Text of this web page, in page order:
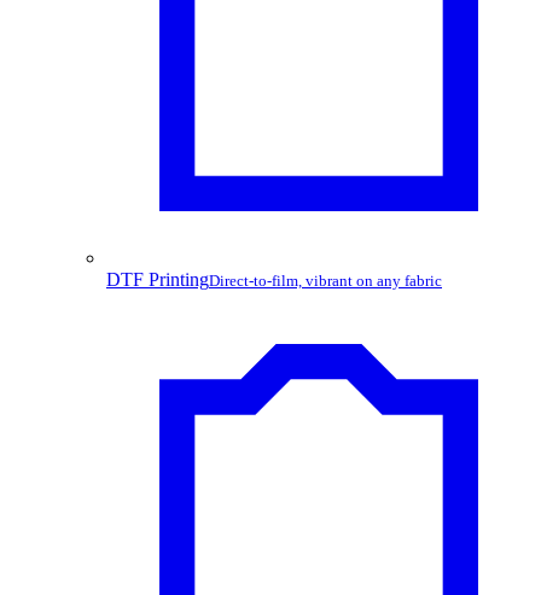
DTF PrintingDirect-to-film, vibrant on any fabric